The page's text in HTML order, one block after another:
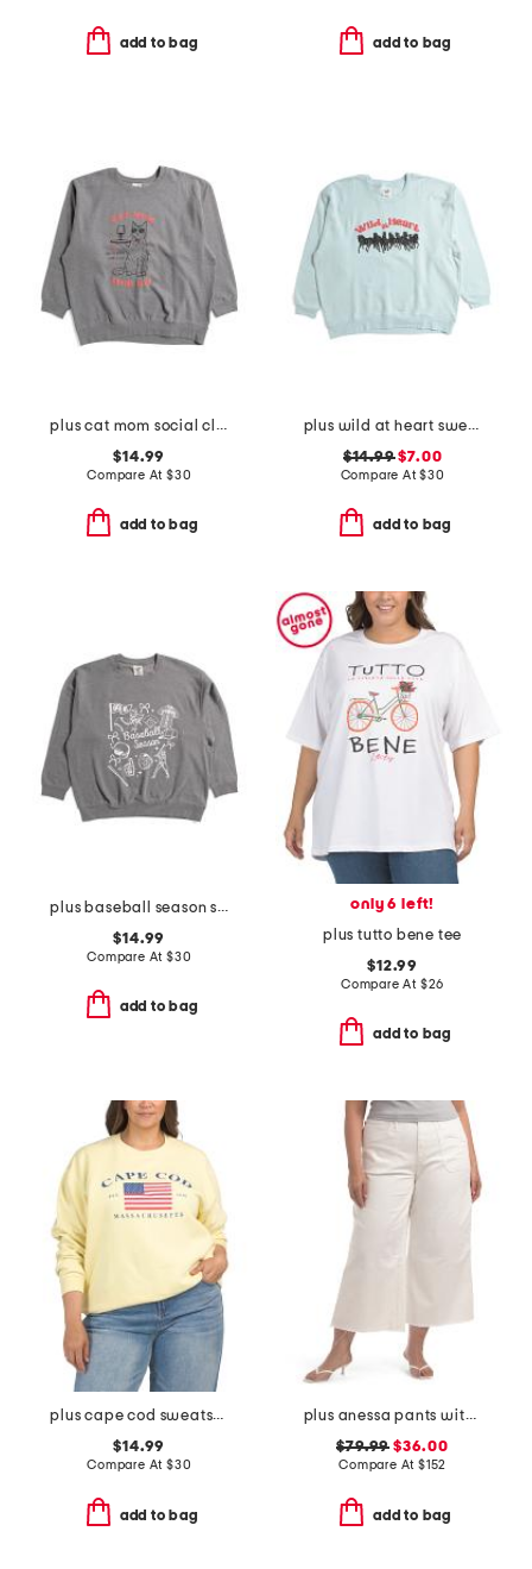
add to bag add to bag
plus cat mom social club crew neck sweatshirt
$14.99
Compare At $30
add to bag
plus wild at heart sweatshirt
$14.99$7.00
Compare At$30
add to bag
plus baseball season sweatshirt
$14.99
Compare At $30
add to bag
only 6 left!
plus tutto bene tee
$12.99
Compare At $26
add to bag
plus cape cod sweatshirt
$14.99
Compare At $30
add to bag
plus anessa pants with welt pockets and raw hem
$79.99 $36.00
Compare At $152
add to bag